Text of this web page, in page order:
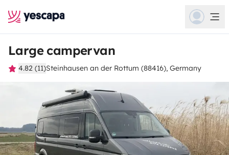
Large campervan
4.82 (11)Steinhausen an der Rottum (88416), Germany